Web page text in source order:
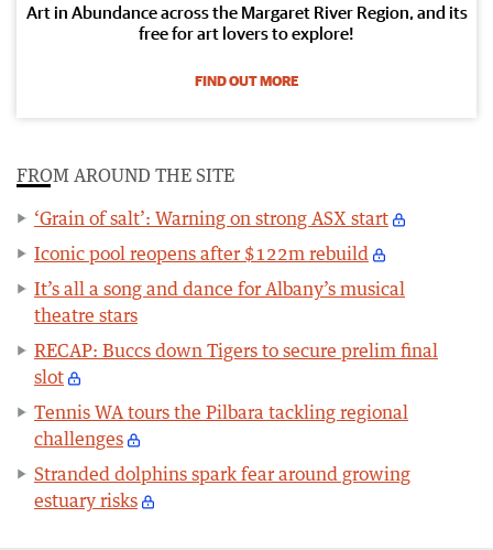
Art in Abundance across the Margaret River Region, and its
free for art lovers to explore!
FIND OUT MORE
FROM AROUND THE SITE
‘Grain of salt’: Warning on strong ASX start
Iconic pool reopens after $122m rebuild
It’s all a song and dance for Albany’s musical
theatre stars
RECAP: Buccs down Tigers to secure prelim final
slot
Tennis WA tours the Pilbara tackling regional
challenges
Stranded dolphins spark fear around growing
estuary risks